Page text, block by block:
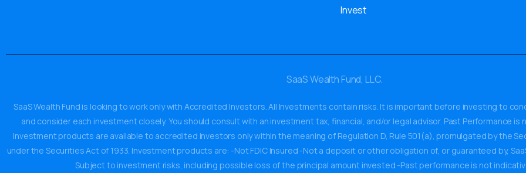
Invest
SaaS Wealth Fund, LLC.
SaaS Wealth Fund is looking to work only with Accredited Investors. All Investments contain risks. It is important before investing to
and consider each investment closely. You should consult with an investment tax, financial, and/or legal advisor. Past Performance
Investment products are available to accredited investors only within the meaning of Regulation D, Rule 501(a), promulgated by the
under the Securities Act of 1933. Investment products are: -Not FDIC Insured -Not a deposit or other obligation of, or guaranteed by,
Subject to investment risks, including possible loss of the principal amount invested -Past performance is not